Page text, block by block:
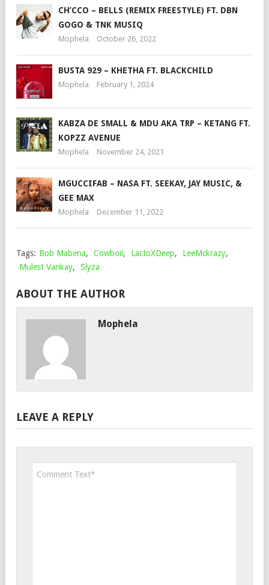
CH’CCO – BELLS (REMIX FREESTYLE) FT. DBN
GOGO & TNK MUSIQ
Mophela October 26, 2022
BUSTA 929 – KHETHA FT. BLACKCHILD
Mophela February 1, 2024
KABZA DE SMALL & MDU AKA TRP – KETANG FT.
KOPZZ AVENUE
Mophela November 24, 2021
MGUCCIFAB – NASA FT. SEEKAY, JAY MUSIC, &
GEE MAX
Mophela December 11, 2022
Tags: Bob Mabena, Cowboii, LactoXDeep, LeeMckrazy,
Mulest Vankay, Slyza
ABOUT THE AUTHOR
Mophela
LEAVE A REPLY